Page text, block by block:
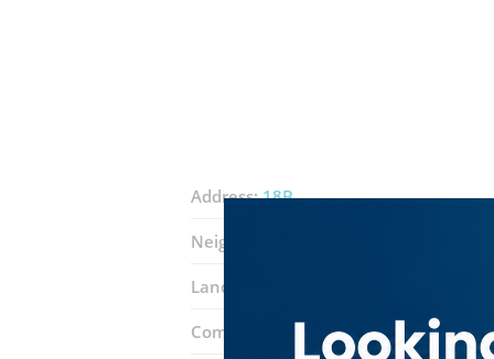
Address:18B
Neighborhood:
Landmarks:
Complex: Karama Fish Market